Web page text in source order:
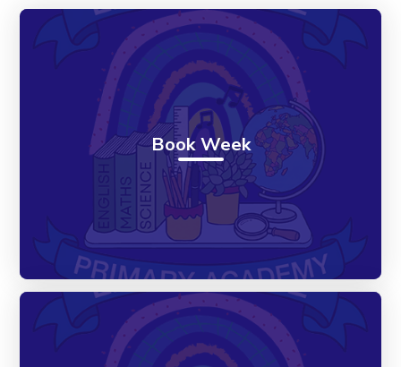
Book Week